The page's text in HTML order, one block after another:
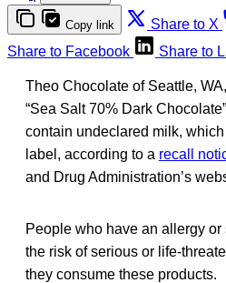
Copy link Share to X
Share to Facebook
Share to
Theo Chocolate of Seattle,
“Sea Salt 70% Dark
contain undeclared milk,
label, according to a recall
and Drug Administration’s
People who have an allergy
the risk of serious or life-
they consume these products.